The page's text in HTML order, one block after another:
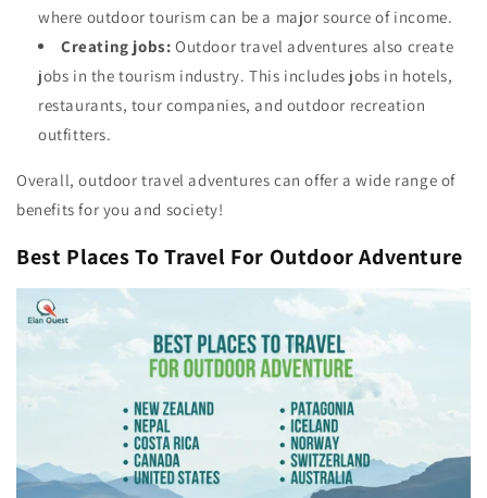
where outdoor tourism can be a major source of income.
Creating jobs: Outdoor travel adventures also create
jobs in the tourism industry. This includes jobs in hotels,
restaurants, tour companies, and outdoor recreation
outfitters.
Overall, outdoor travel adventures can offer a wide range of
benefits for you and society!
Best Places To Travel For Outdoor Adventure